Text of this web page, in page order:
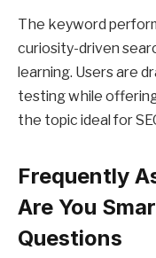
The keyword
curiosity-driven
learning. Users are
testing while
the topic ideal for
Frequently
Are You
Questions